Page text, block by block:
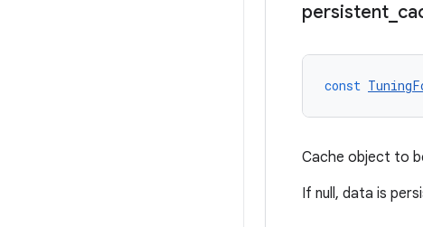
persistent
const
Cache object to
If null, data is